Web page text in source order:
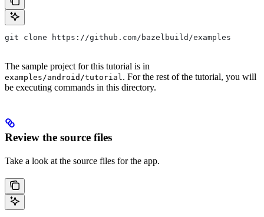
git clone https://github.com/bazelbuild/examples
The sample project for this tutorial is in
examples/android/tutorial. For the rest of the tutorial, you will
be executing commands in this directory.
Review the source files
Take a look at the source files for the app.